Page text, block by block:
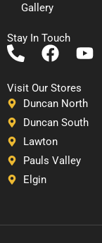
Gallery
Stay In Touch
P
o
n
e
-
a
l
F
c
e
b
o
o
Y
t
u
Visit Our Stores
Duncan North
Duncan South
Lawton
Pauls Valley
Elgin